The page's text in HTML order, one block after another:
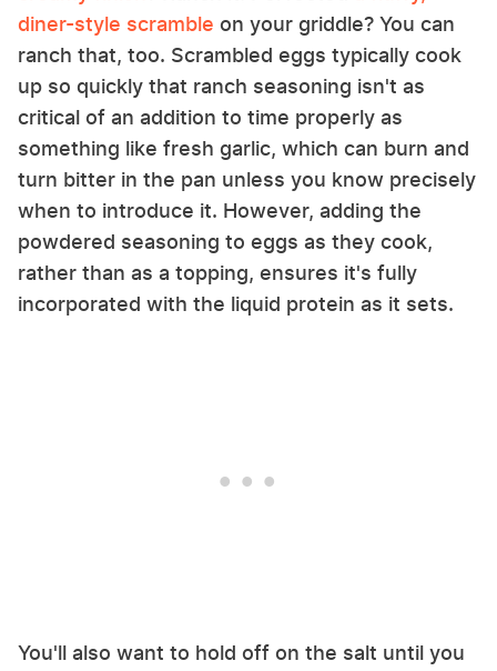
diner-style scramble on your griddle? You can
ranch that, too. Scrambled eggs typically cook
up so quickly that ranch seasoning isn't as
critical of an addition to time properly as
something like fresh garlic, which can burn and
turn bitter in the pan unless you know precisely
when to introduce it. However, adding the
powdered seasoning to eggs as they cook,
rather than as a topping, ensures it's fully
incorporated with the liquid protein as it sets.
You'll also want to hold off on the salt until you